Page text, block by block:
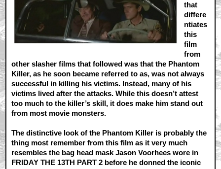
that
differe
ntiates
this
film
from
other slasher films that followed was that the Phantom
Killer, as he soon became referred to as, was not always
successful in killing his victims. Instead, many of his
victims lived after the attacks. While this doesn’t attest
too much to the killer’s skill, it does make him stand out
from most movie monsters.
The distinctive look of the Phantom Killer is probably the
thing most remember from this film as it very much
resembles the bag head mask Jason Voorhees wore in
FRIDAY THE 13TH PART 2 before he donned the iconic